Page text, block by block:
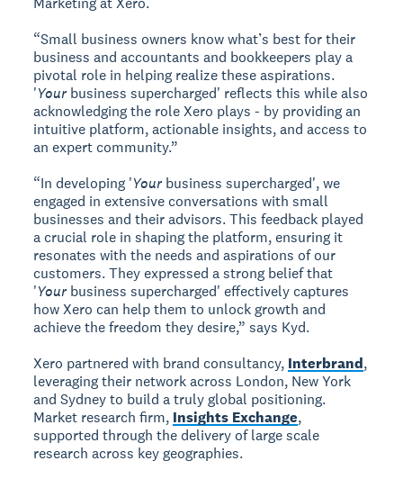
“Small business owners know what’s best for their
business and accountants and bookkeepers play a
pivotal role in helping realize these aspirations.
'Yourbusiness supercharged' reflects this while also
acknowledging the role Xero plays - by providing an
intuitive platform, actionable insights, and access to
an expert community.”
“In developing 'Yourbusiness supercharged', we
engaged in extensive conversations with small
businesses and their advisors. This feedback played
a crucial role in shaping the platform, ensuring it
resonates with the needs and aspirations of our
customers. They expressed a strong belief that
'Yourbusiness supercharged' effectively captures
how Xero can help them to unlock growth and
achieve the freedom they desire,” says Kyd.
Xero partnered with brand consultancy, Interbrand,
leveraging their network across London, New York
and Sydney to build a truly global positioning.
Market research firm, Insights Exchange,
supported through the delivery of large scale
research across key geographies.